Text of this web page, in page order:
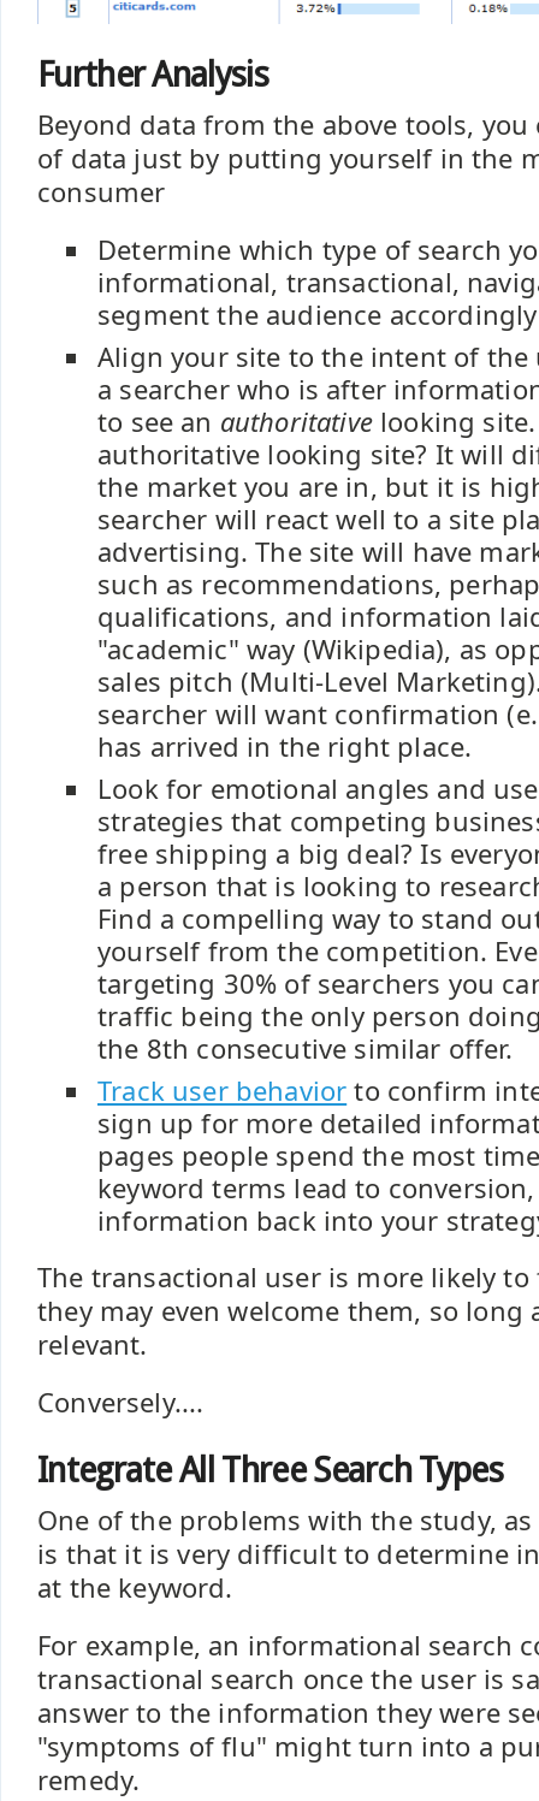
Further Analysis
Beyond data from the above tools,
of data just by putting yourself in the
consumer
Determine which type of search
informational, transactional,
segment the audience accordingly
Align your site to the intent of the
a searcher who is after
to see an authoritativelooking site.
authoritative looking site? It will
the market you are in, but it is
searcher will react well to a site
advertising. The site will have
such as recommendations,
qualifications, and information
"academic" way (Wikipedia), as
sales pitch (Multi-Level
searcher will want confirmation
has arrived in the right place.
Look for emotional angles and
strategies that competing
free shipping a big deal? Is
a person that is looking to
Find a compelling way to stand
yourself from the competition.
targeting 30% of searchers you
traffic being the only person
the 8th consecutive similar offer.
Track user behavior to confirm
sign up for more detailed
pages people spend the most
keyword terms lead to
information back into your
The transactional user is more likely
they may even welcome them, so long
relevant.
Conversely....
Integrate All Three Search Types
One of the problems with the study,
is that it is very difficult to determine
at the keyword.
For example, an informational search
transactional search once the user is
answer to the information they were
"symptoms of flu" might turn into a
remedy.